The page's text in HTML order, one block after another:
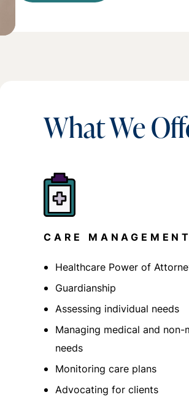
What We
CARE
Healthcare Power of
Guardianship
Assessing individual needs
Managing medical and non-
needs
Monitoring care plans
Advocating for clients